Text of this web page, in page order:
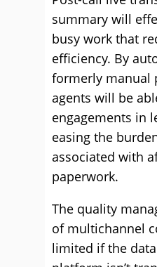
summary will
busy work that
efficiency. By
formerly manual
agents will be
engagements in
easing the
associated with
paperwork.
The quality
of multichannel
limited if the